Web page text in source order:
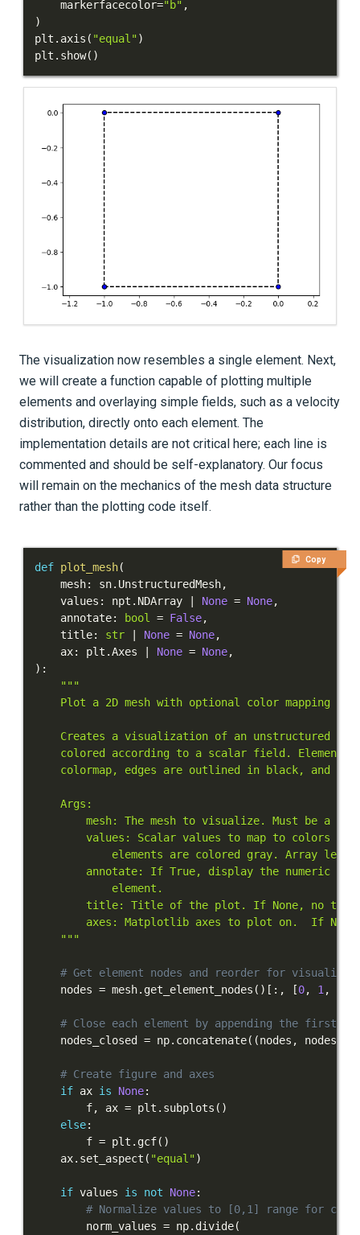
    markerfacecolor
="b" ,
)
plt . axis ( "equal")
plt . show( )
The visualization now resembles a single element. Next,
we will create a function capable of plotting multiple
elements and overlaying simple fields, such as a velocity
distribution, directly onto each element. The
implementation details are not critical here; each line is
commented and should be self-explanatory. Our focus
will remain on the mechanics of the mesh data structure
rather than the plotting code itself.
Copy
def plot_mesh(
    mesh
: sn. UnstructuredMesh,
    values
: npt . NDArray None = None,
    annotate
: bool = False,
    title
: str None = None,
    ax
: plt .Axes None = None,
) :
    """
# Get element nodes and reorder for
    nodes
= mesh. get_element_nodes ( ) [ : , [0, 1 ,
# Close each element by appending the first
    nodes_closed
= np. concatenate( (nodes , nodes
# Create figure and axes
if ax is None:
        f
, ax = plt . subplots ( )
else:
        f
= plt . gcf( )
    ax
. set_aspect ( "equal")
if values is not None:
# Normalize values to [0,1] range for
        norm_values
= np. divide(